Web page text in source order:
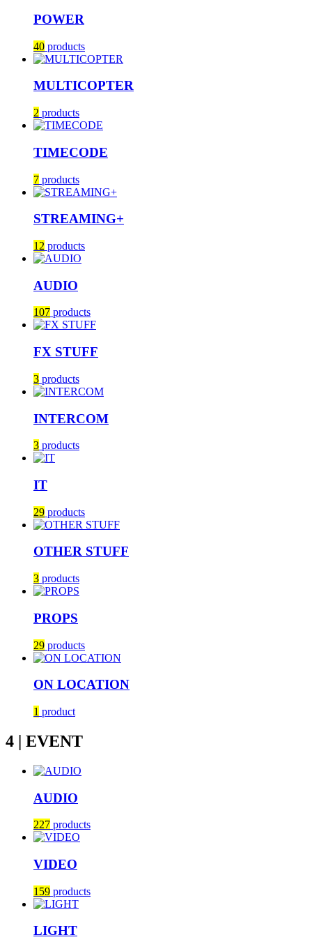
POWER
40 products
MULTICOPTER
2 products
TIMECODE
7 products
STREAMING+
12 products
AUDIO
107 products
FX STUFF
3 products
INTERCOM
3 products
IT
29 products
OTHER STUFF
3 products
PROPS
29 products
ON LOCATION
1 product
4 | EVENT
AUDIO
227 products
VIDEO
159 products
LIGHT